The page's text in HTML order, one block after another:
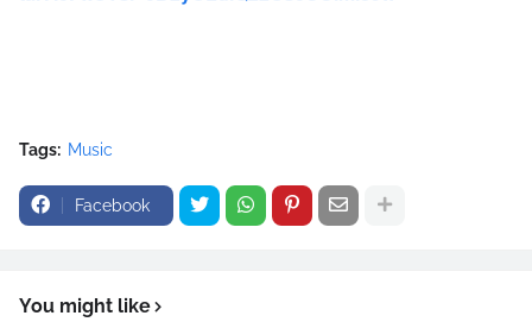
Tags: Music
Facebook
You might like